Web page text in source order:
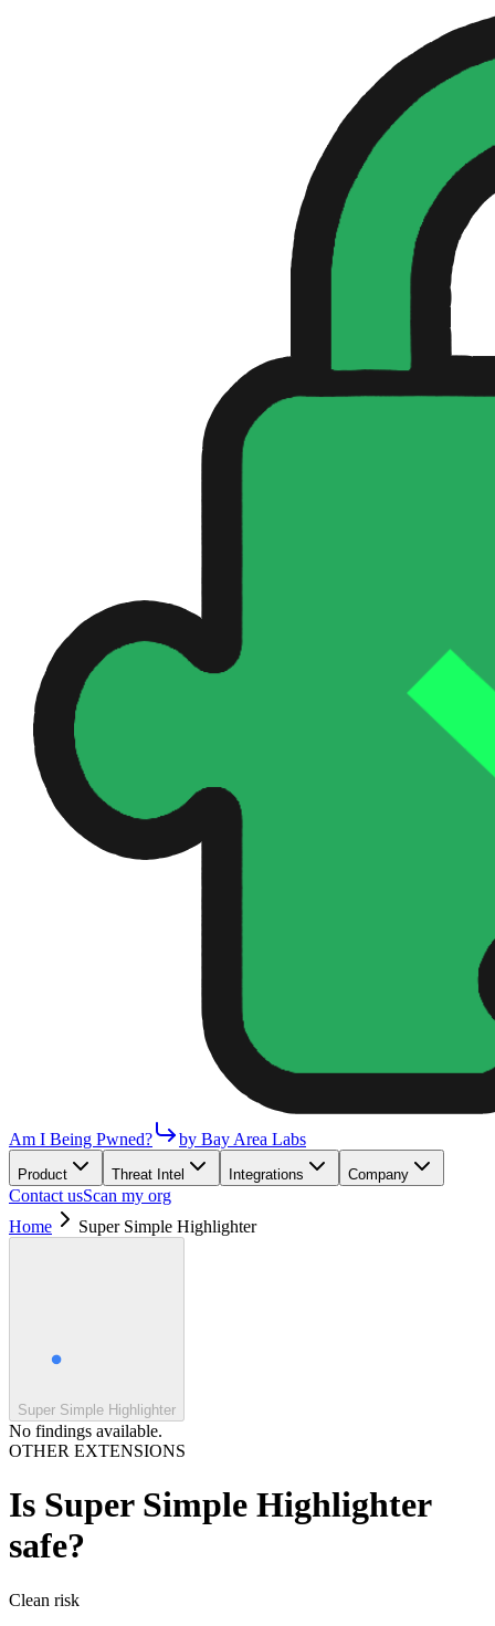
Am I Being Pwned? by Bay Area Labs
Product Threat Intel Integrations Company
Contact usScan my org
Home
Super Simple Highlighter
Super Simple Highlighter
No findings available.
OTHER EXTENSIONS
Is Super Simple Highlighter
safe?
Clean risk